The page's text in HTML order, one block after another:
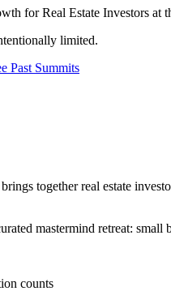
for Real Estate Investors at
limited.
Past Summits
together real estate
mastermind retreat:
counts